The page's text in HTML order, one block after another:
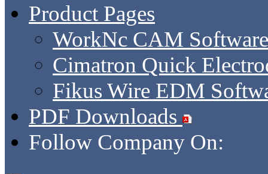
Product Pages
WorkNc CAM Software
Cimatron Quick
Fikus Wire EDM
PDF Downloads
Follow Company On: